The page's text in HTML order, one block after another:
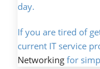
day.
If you are tired of
current IT service
Networking for